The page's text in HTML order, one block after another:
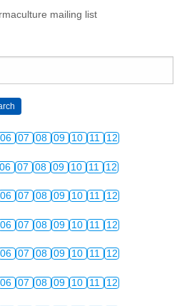
mailing list
06 07 08 09 10 11 12
06 07 08 09 10 11 12
06 07 08 09 10 11 12
06 07 08 09 10 11 12
06 07 08 09 10 11 12
06 07 08 09 10 11 12